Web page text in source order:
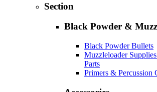
Section
Black Powder &
Black Powder Bullets
Muzzleloader
Parts
Primers & Percussion